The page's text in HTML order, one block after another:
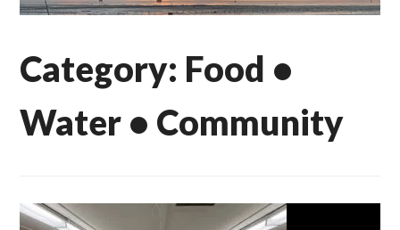
Category: Food •
Water • Community